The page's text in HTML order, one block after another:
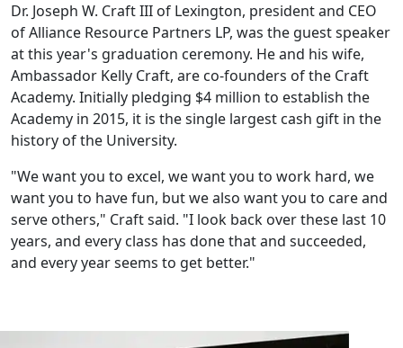
Dr. Joseph W. Craft III of Lexington, president and CEO
of Alliance Resource Partners LP, was the guest speaker
at this year's graduation ceremony. He and his wife,
Ambassador Kelly Craft, are co-founders of the Craft
Academy. Initially pledging $4 million to establish the
Academy in 2015, it is the single largest cash gift in the
history of the University.
"We want you to excel, we want you to work hard, we
want you to have fun, but we also want you to care and
serve others," Craft said. "I look back over these last 10
years, and every class has done that and succeeded,
and every year seems to get better."